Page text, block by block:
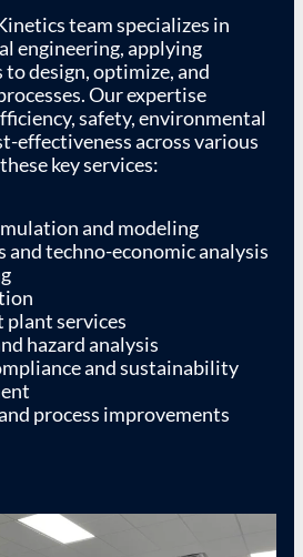
team specializes in
engineering, applying
design, optimize, and
Our expertise
safety, environmental
effectiveness across various
key services:
and modeling
and techno-economic analysis
plant services
hazard analysis
and sustainability
process improvements